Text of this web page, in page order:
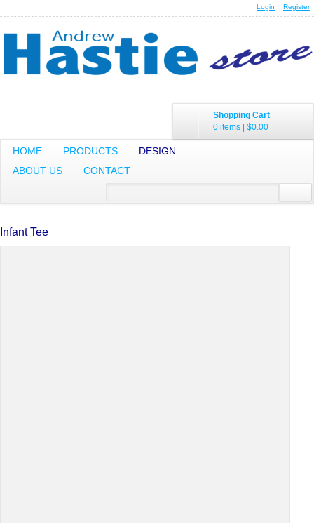
Login Register
Shopping Cart
0 items | $0.00
HOME PRODUCTS
DESIGN
ABOUT US
CONTACT
Infant Tee